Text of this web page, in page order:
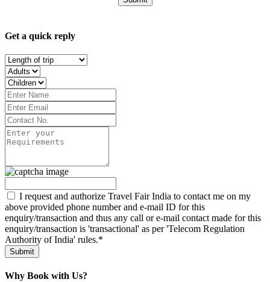
Get a quick reply
I request and authorize Travel Fair India to contact me on my
above provided phone number and e-mail ID for this
enquiry/transaction and thus any call or e-mail contact made for this
enquiry/transaction is 'transactional' as per 'Telecom Regulation
Authority of India' rules.*
Why Book with Us?